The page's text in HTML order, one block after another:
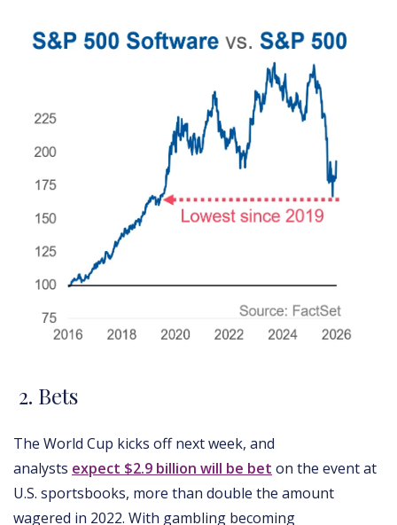
2. Bets
The World Cup kicks off next week, and
analysts expect $2.9 billion will be bet on the event at
U.S. sportsbooks, more than double the amount
wagered in 2022. With gambling becoming